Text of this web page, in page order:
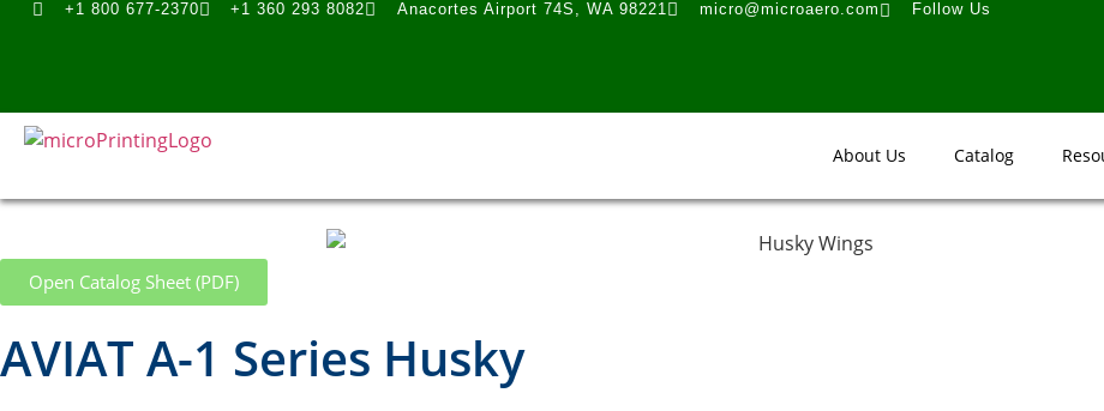
+1 800 677-2370 +1 360 293 8082 Anacortes Airport 74S, WA 98221 micro@microaero.com Follow Us
About Us Catalog
Open Catalog Sheet (PDF)
AVIAT A-1 Series Husky